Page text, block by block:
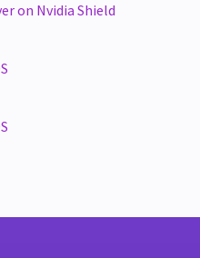
on Nvidia Shield